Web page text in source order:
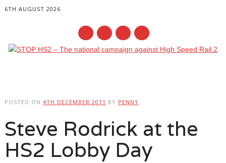
6TH AUGUST 2026
POSTED ON 4TH DECEMBER 2011 BY PENNY
Steve Rodrick at the
HS2 Lobby Day